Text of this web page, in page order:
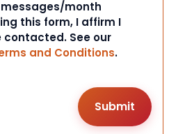
month
this form, I affirm I
See our
and Conditions.